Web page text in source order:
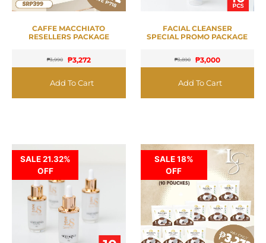
CAFFE MACCHIATO
RESELLERS PACKAGE
₱3,990 ₱3,272
Add To Cart
FACIAL CLEANSER
SPECIAL PROMO PACKAGE
₱3,890 ₱3,000
Add To Cart
SALE 21.32%
OFF
SALE 18%
OFF